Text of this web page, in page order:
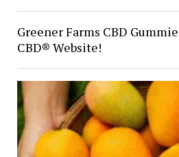
Greener Farms CBD
CBD® Website!